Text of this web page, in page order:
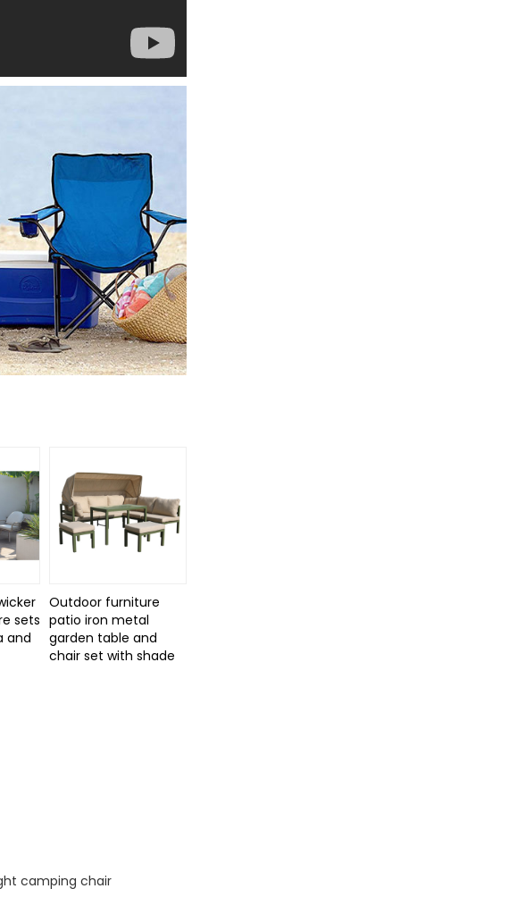
sets
and
Outdoor furniture
patio iron metal
garden table and
chair set with shade
camping chair